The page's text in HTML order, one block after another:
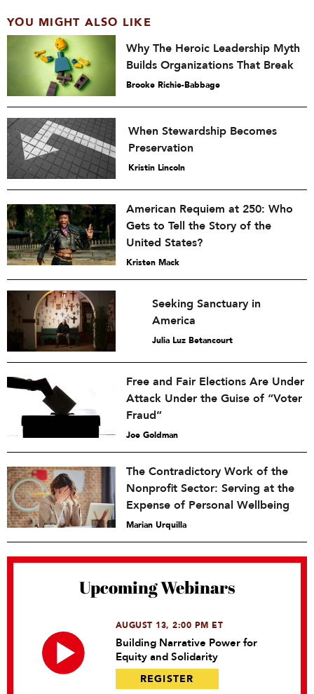
YOU MIGHT ALSO LIKE
Why The Heroic Leadership Myth
Builds Organizations That Break
Brooke Richie-Babbage
When Stewardship Becomes
Preservation
Kristin Lincoln
American Requiem at 250: Who
Gets to Tell the Story of the
United States?
Kristen Mack
Seeking Sanctuary in
America
Julia Luz Betancourt
Free and Fair Elections Are Under
Attack Under the Guise of “Voter
Fraud”
Joe Goldman
The Contradictory Work of the
Nonprofit Sector: Serving at the
Expense of Personal Wellbeing
Marian Urquilla
Upcoming Webinars
AUGUST 13, 2:00 PM ET
Building Narrative Power for
Equity and Solidarity
REGISTER